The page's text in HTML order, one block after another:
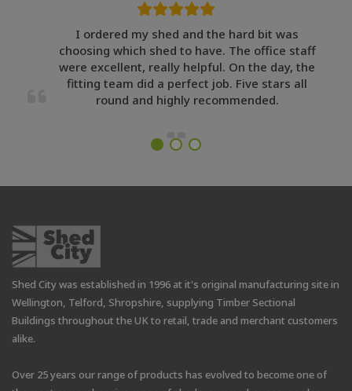
I ordered my shed and the hard bit was
choosing which shed to have. The office staff
were excellent, really helpful. On the day, the
fitting team did a perfect job. Five stars all
round and highly recommended.
Shed City was established in 1996 at it's original manufacturing site in
Wellington, Telford, Shropshire, supplying Timber Sectional
Buildings throughout the UK to retail, trade and merchant customers
alike.
Over 25 years our range of products has evolved to become one of